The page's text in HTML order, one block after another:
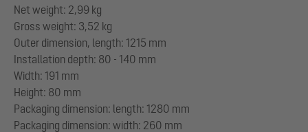
Net weight: 2,99 kg
Gross weight: 3,52 kg
Outer dimension, length: 1215 mm
Installation depth: 80 - 140 mm
Width: 191 mm
Height: 80 mm
Packaging dimension: length: 1280 mm
Packaging dimension: width: 260 mm